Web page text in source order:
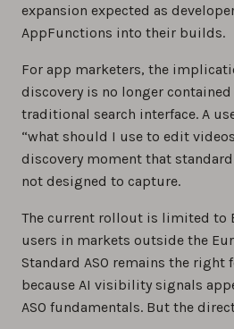
expansion expected as
AppFunctions into their builds.
For app marketers, the
discovery is no longer contained
traditional search interface. A
“what should I use to edit
discovery moment that
not designed to capture.
The current rollout is limited to
users in markets outside the
Standard ASO remains the
because AI visibility signals
ASO fundamentals. But the